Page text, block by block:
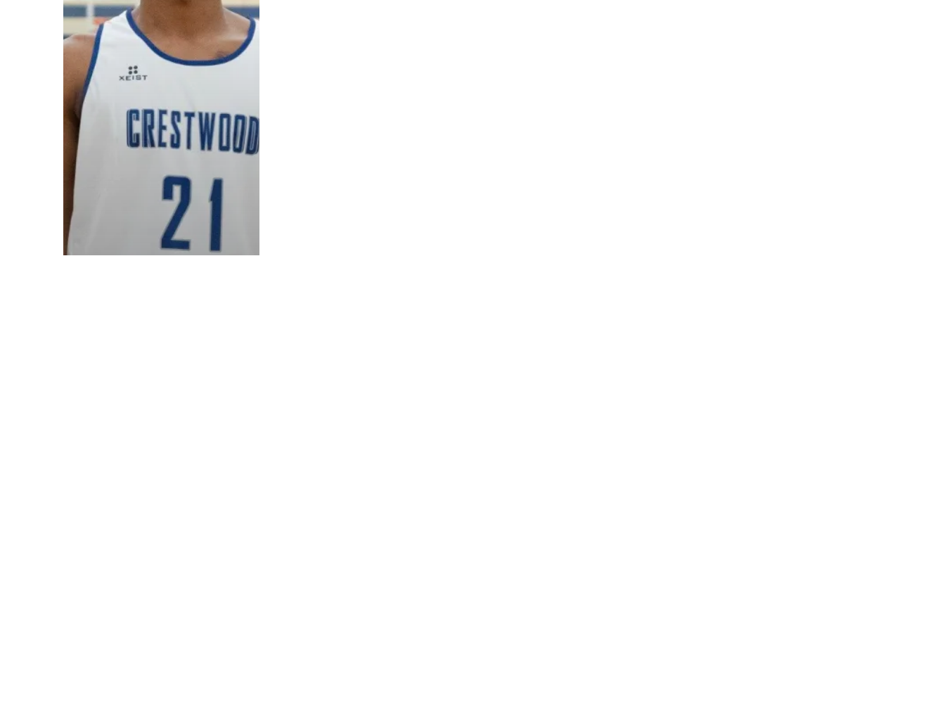
A basketball series featuring prominent basketball personalities from
across Canada and worldwide. Created by Drew Ebanks.
Contact us:info@onpointbasketball.com
© 2026 ON POINT BASKETBALL. All Rights Reserved, On Point Basketball Inc.